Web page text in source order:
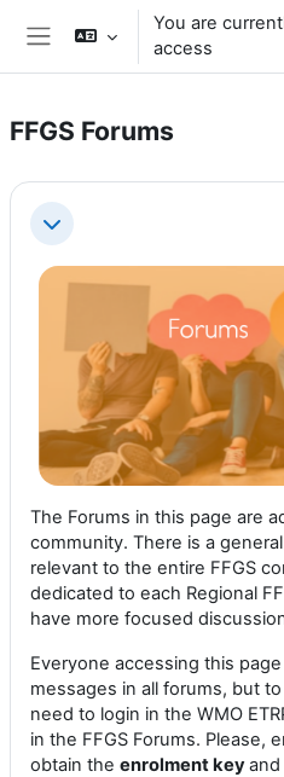
Skip to main content
You are
access
FFGS Forums
Section outline
Collapse
The Forums in this page are
community. There is a
relevant to the entire FFGS
dedicated to each Regional
have more focused
Everyone accessing this
messages in all forums, but
need to login in the WMO
in the FFGS Forums. Please,
obtain the enrolment key